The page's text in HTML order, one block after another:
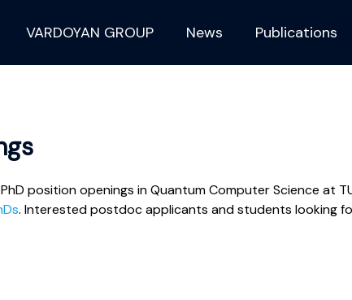
VARDOYAN GROUP News Publications
position openings in Quantum Computer Science at
. Interested postdoc applicants and students looking